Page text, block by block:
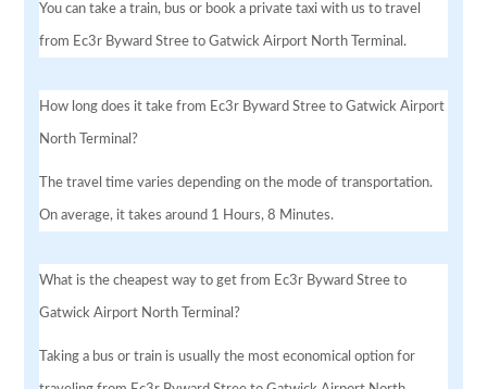
You can take a train, bus or book a private taxi with us to travel
from Ec3r Byward Stree to Gatwick Airport North Terminal.
How long does it take from Ec3r Byward Stree to Gatwick Airport
North Terminal?
The travel time varies depending on the mode of transportation.
On average, it takes around 1 Hours, 8 Minutes.
What is the cheapest way to get from Ec3r Byward Stree to
Gatwick Airport North Terminal?
Taking a bus or train is usually the most economical option for